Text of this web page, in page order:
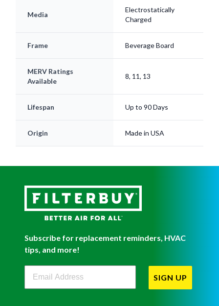
Media
Electrostatically
Charged
Frame Beverage Board
MERV Ratings
Available
8, 11, 13
Lifespan Up to 90 Days
Origin Made in USA
Subscribe for replacement reminders, HVAC
tips, and more!
Filterbuy Newsletter Sign Up
SIGN UP